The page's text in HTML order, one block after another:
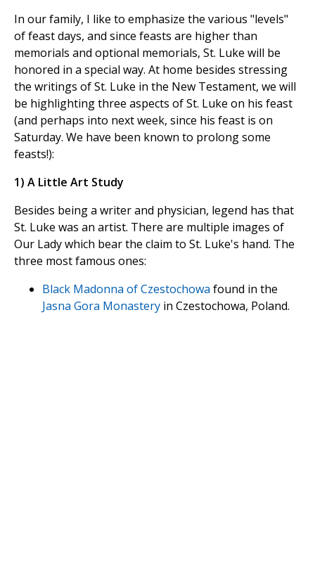
In our family, I like to emphasize the various "levels"
of feast days, and since feasts are higher than
memorials and optional memorials, St. Luke will be
honored in a special way. At home besides stressing
the writings of St. Luke in the New Testament, we will
be highlighting three aspects of St. Luke on his feast
(and perhaps into next week, since his feast is on
Saturday. We have been known to prolong some
feasts!):
1) A Little Art Study
Besides being a writer and physician, legend has that
St. Luke was an artist. There are multiple images of
Our Lady which bear the claim to St. Luke's hand. The
three most famous ones:
Black Madonna of Czestochowa found in the
Jasna Gora Monastery in Czestochowa, Poland.